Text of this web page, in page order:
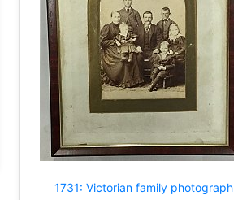
1731: Victorian family photograph